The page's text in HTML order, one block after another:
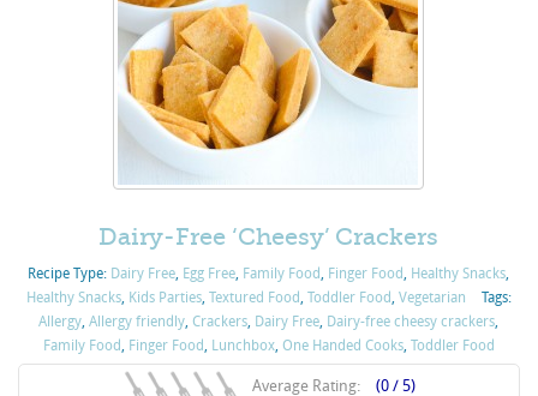
Dairy-Free ‘Cheesy’ Crackers
Recipe Type: Dairy Free Egg Free Family Food Finger Food Healthy Snacks
Healthy Snacks, Kids Parties, Textured Food Toddler Food Vegetarian
Tags:
Allergy ,Allergy friendly ,Crackers Dairy Free Dairy-free cheesy crackers
Family Food Finger Food Lunchbox, One Handed Cooks, Toddler Food
Average Rating: (0 / 5)